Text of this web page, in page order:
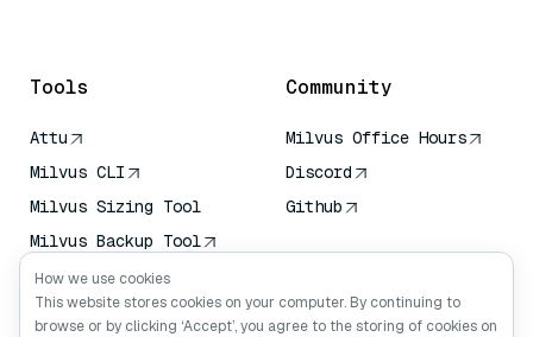
Tools
Attu
Milvus CLI
Milvus Sizing Tool
Milvus Backup Tool
Vector Transport
Service (VTS)
Community
Milvus Office Hours
Discord
Github
How we use cookies
This website stores cookies on your computer. By continuing to
browse or by clicking ‘Accept’, you agree to the storing of cookies on